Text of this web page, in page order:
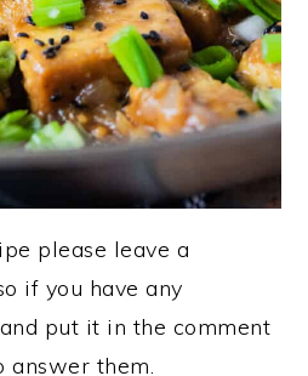
please leave a
if you have any
put it in the comment
answer them.